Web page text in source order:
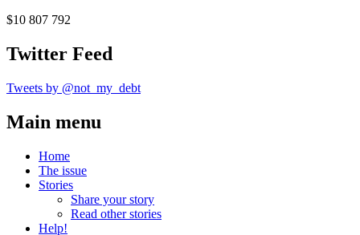
$10 807 792
Twitter Feed
Tweets by @not_my_debt
Main menu
Home
The issue
Stories
Share your story
Read other stories
Help!